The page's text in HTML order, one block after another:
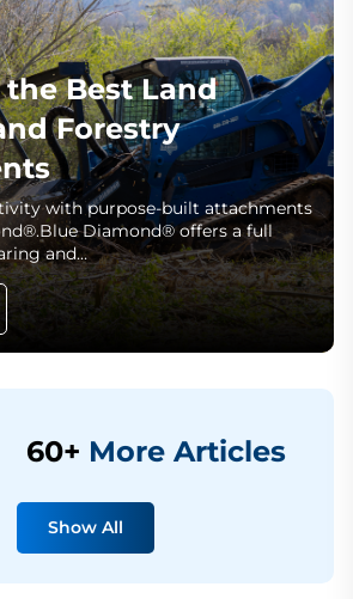
Best Land
Forestry
with purpose-built attachments
Diamond® offers a full
and…
60+ More Articles
Show All